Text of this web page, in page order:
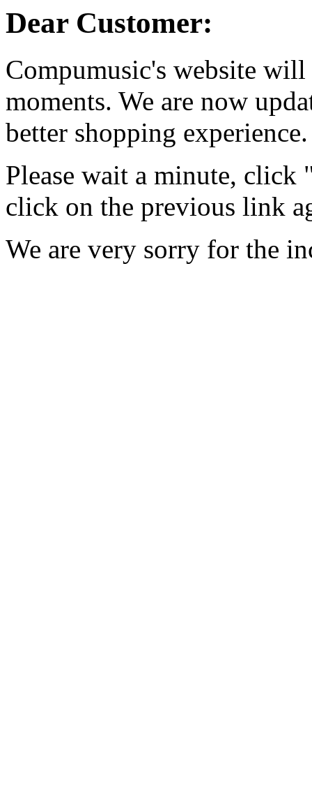
Dear Customer:
Compumusic's website
moments. We are now
better shopping experience.
Please wait a minute, click
click on the previous link
We are very sorry for the